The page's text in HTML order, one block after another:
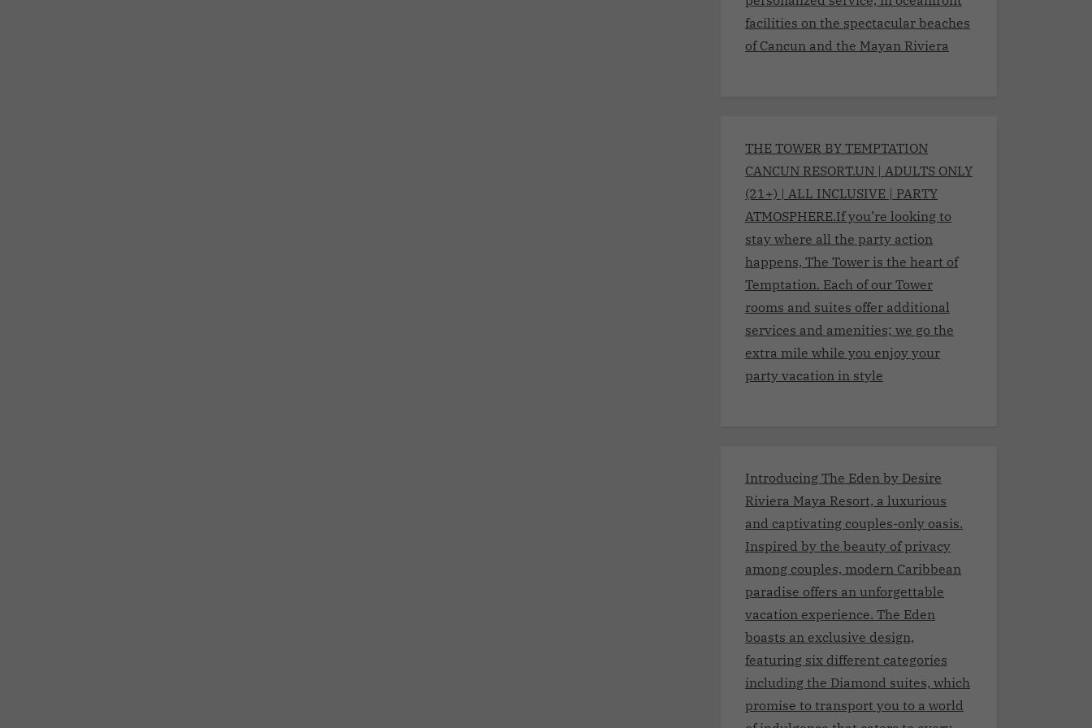
facilities on the spectacular beaches
of Cancun and the Mayan Riviera
THE TOWER BY TEMPTATION
CANCUN RESORT.UN | ADULTS ONLY
(21+) | ALL INCLUSIVE | PARTY
ATMOSPHERE.If you’re looking to
stay where all the party action
happens, The Tower is the heart of
Temptation. Each of our Tower
rooms and suites offer additional
services and amenities; we go the
extra mile while you enjoy your
party vacation in style
Introducing The Eden by Desire
Riviera Maya Resort, a luxurious
and captivating couples-only oasis.
Inspired by the beauty of privacy
among couples, modern Caribbean
paradise offers an unforgettable
vacation experience. The Eden
boasts an exclusive design,
featuring six different categories
including the Diamond suites, which
promise to transport you to a world